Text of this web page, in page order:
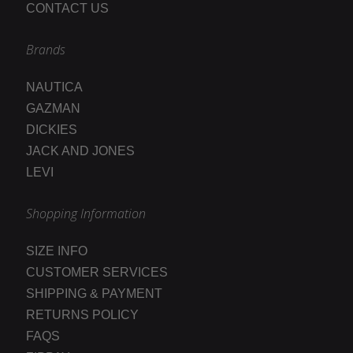
CONTACT US
Brands
NAUTICA
GAZMAN
DICKIES
JACK AND JONES
LEVI
Shopping Information
SIZE INFO
CUSTOMER SERVICES
SHIPPING & PAYMENT
RETURNS POLICY
FAQS